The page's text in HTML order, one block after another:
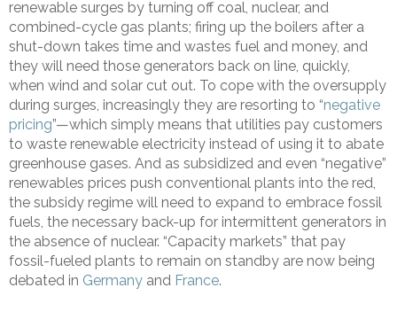
renewable surges by turning off coal, nuclear, and
combined-cycle gas plants; firing up the boilers after a
shut-down takes time and wastes fuel and money, and
they will need those generators back on line, quickly,
when wind and solar cut out. To cope with the oversupply
during surges, increasingly they are resorting to “negative
pricing”—which simply means that utilities pay customers
to waste renewable electricity instead of using it to abate
greenhouse gases. And as subsidized and even “negative”
renewables prices push conventional plants into the red,
the subsidy regime will need to expand to embrace fossil
fuels, the necessary back-up for intermittent generators in
the absence of nuclear. “Capacity markets” that pay
fossil-fueled plants to remain on standby are now being
debated in Germany and France.